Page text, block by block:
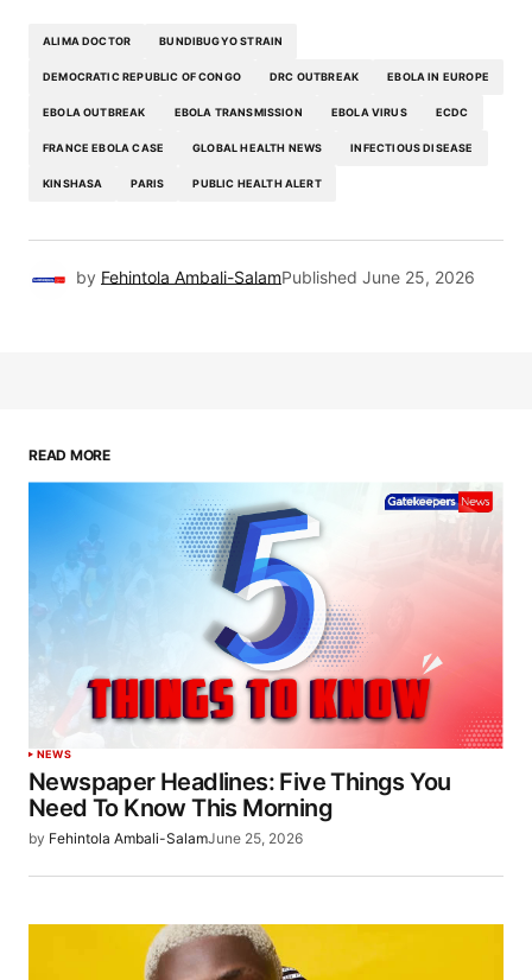
ALIMA DOCTOR BUNDIBUGYO STRAIN
DEMOCRATIC REPUBLIC OF CONGO DRC OUTBREAK EBOLA IN EUROPE
EBOLA OUTBREAK EBOLA TRANSMISSION EBOLA VIRUS ECDC
FRANCE EBOLA CASE GLOBAL HEALTH NEWS INFECTIOUS DISEASE
KINSHASA PARIS PUBLIC HEALTH ALERT
by Fehintola Ambali-SalamPublished June 25, 2026
READ MORE
NEWS
Newspaper Headlines: Five Things You
Need To Know This Morning
by Fehintola Ambali-SalamJune 25, 2026